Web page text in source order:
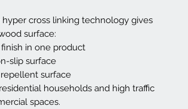
hyper cross linking technology gives
surface:
in one product
slip surface
surface
households and high traffic
spaces.